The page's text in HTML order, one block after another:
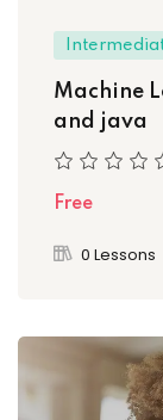
Machine
and java
Free
0 Lessons